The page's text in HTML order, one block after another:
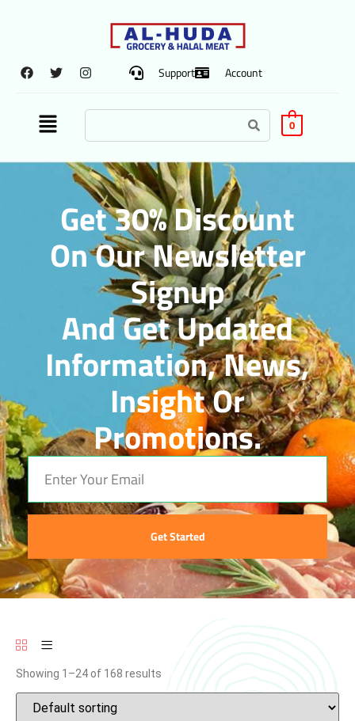
Support Account
0
Get 30% Discount
On Our Newsletter
Signup
And Get Updated
Information, News,
Insight Or
Promotions.
Get Started
Showing 1–24 of 168 results